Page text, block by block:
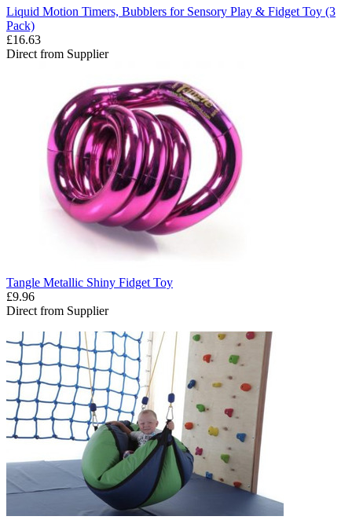
Liquid Motion Timers, Bubblers for Sensory Play & Fidget Toy (3
Pack)
£16.63
Direct from Supplier
Tangle Metallic Shiny Fidget Toy
£9.96
Direct from Supplier